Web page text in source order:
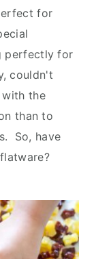
for
perfectly for
couldn't
with the
than to
So, have